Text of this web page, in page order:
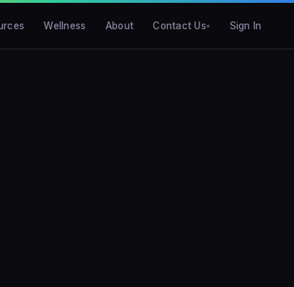
Wellness About Contact Us Sign In